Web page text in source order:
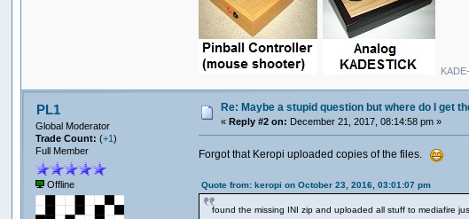
PL1
Global Moderator
Trade Count:(+1)
Full Member
Offline
Re: Maybe a stupid question but where do I get
«Reply #2 on: December 21, 2017, 08:14:58 pm »
Forgot that Keropi uploaded copies of the files.
Quote from: keropi on October 23, 2016, 03:01:07 pm
found the missing INI zip and uploaded all stuff to mediafire